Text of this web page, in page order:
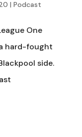
| Podcast
One
hard-fought
side.